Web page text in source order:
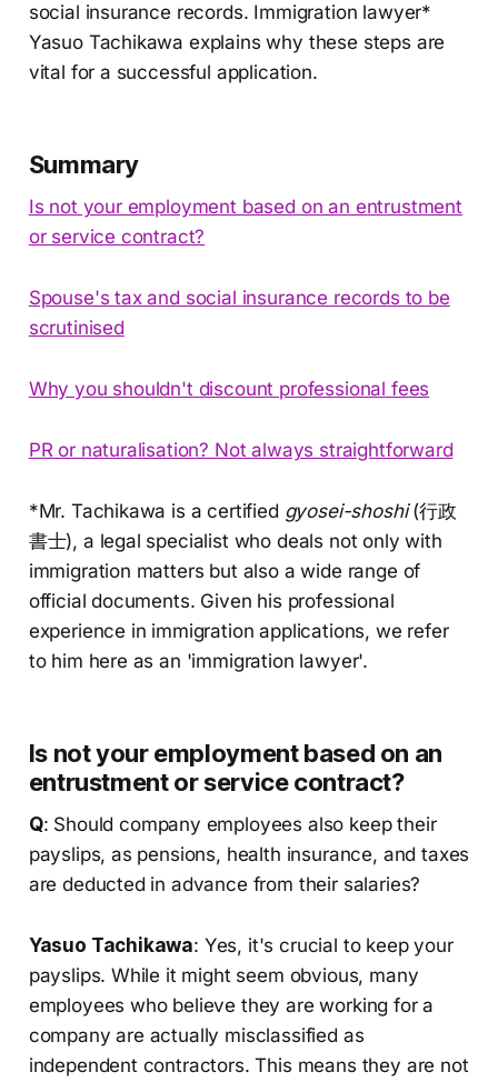
social insurance records. Immigration lawyer*
Yasuo Tachikawa explains why these steps are
vital for a successful application.
Summary
Is not your employment based on an entrustment
or service contract?
Spouse's tax and social insurance records to be
scrutinised
Why you shouldn't discount professional fees
PR or naturalisation? Not always straightforward
*Mr. Tachikawa is a certified gyosei-shoshi(行政
書士), a legal specialist who deals not only with
immigration matters but also a wide range of
official documents. Given his professional
experience in immigration applications, we refer
to him here as an 'immigration lawyer'.
Is not your employment based on an
entrustment or service contract?
Q: Should company employees also keep their
payslips, as pensions, health insurance, and taxes
are deducted in advance from their salaries?
Yasuo Tachikawa: Yes, it's crucial to keep your
payslips. While it might seem obvious, many
employees who believe they are working for a
company are actually misclassified as
independent contractors. This means they are not